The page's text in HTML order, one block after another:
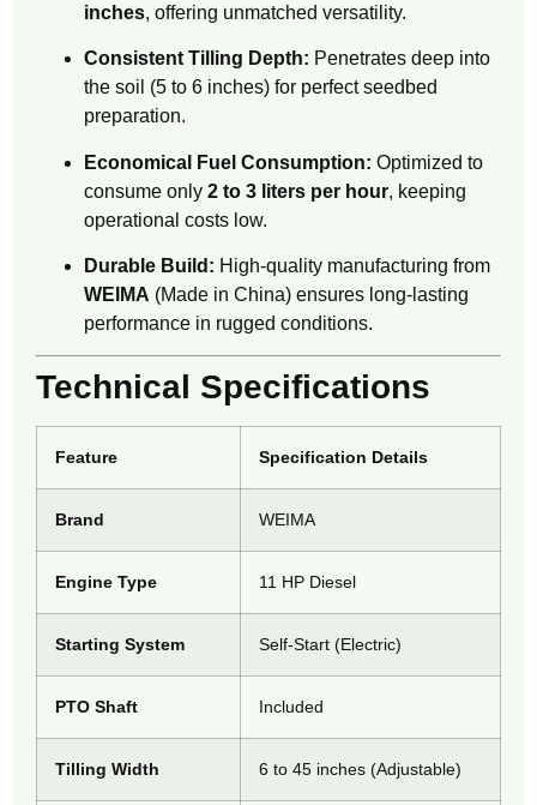
inches, offering unmatched versatility.
Consistent Tilling Depth: Penetrates deep into
the soil (5 to 6 inches) for perfect seedbed
preparation.
Economical Fuel Consumption: Optimized to
consume only 2 to 3 liters per hour, keeping
operational costs low.
Durable Build: High-quality manufacturing from
WEIMA (Made in China) ensures long-lasting
performance in rugged conditions.
Technical Specifications
Feature Specification Details
Brand WEIMA
Engine Type 11 HP Diesel
Starting System Self-Start (Electric)
PTO Shaft Included
Tilling Width 6 to 45 inches (Adjustable)